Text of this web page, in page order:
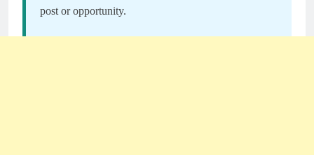
post or opportunity.